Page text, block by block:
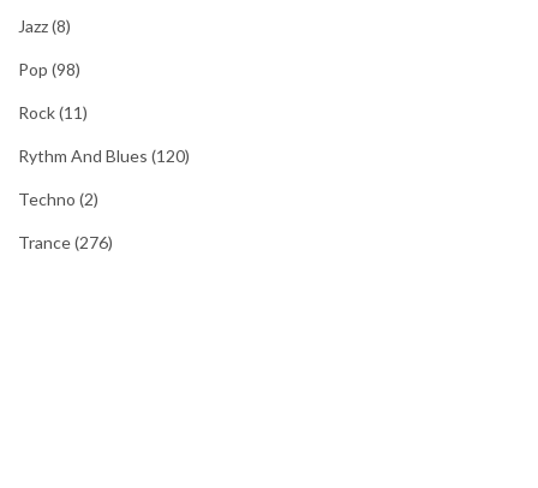
Jazz(8)
Pop (98)
Rock(11)
Rythm And Blues (120)
Techno (2)
Trance(276)